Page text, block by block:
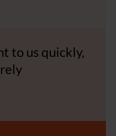
to us quickly,